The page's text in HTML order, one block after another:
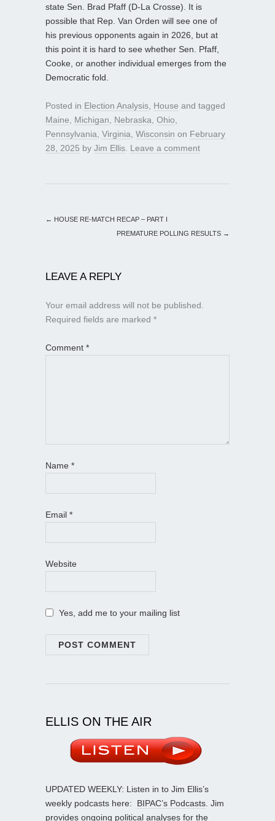
state Sen. Brad Pfaff (D-La Crosse). It is
possible that Rep. Van Orden will see one of
his previous opponents again in 2026, but at
this point it is hard to see whether Sen. Pfaff,
Cooke, or another individual emerges from the
Democratic fold.
Posted in Election Analysis House and tagged
Maine
Michigan Nebraska Ohio
Pennsylvania Virginia Wisconsin on February
28, 2025 by Jim Ellis Leave a comment
← HOUSE RE-MATCH RECAP – PART I
PREMATURE POLLING RESULTS →
LEAVE A REPLY
Your email address will not be published.
Required fields are marked *
Comment *
Name *
Email *
Website
Yes, add me to your mailing list
ELLIS ON THE AIR
UPDATED WEEKLY: Listen in to Jim Ellis’s
weekly podcasts here: BIPAC’s Podcasts . Jim
provides ongoing political analyses for the